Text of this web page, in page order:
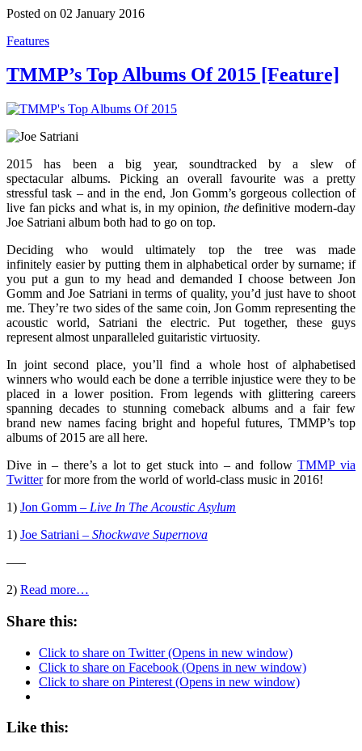
Posted on 02 January 2016
Features
TMMP’s Top Albums Of 2015 [Feature]
2015 has been a big year, soundtracked by a slew of
spectacular albums. Picking an overall favourite was a pretty
stressful task – and in the end, Jon Gomm’s gorgeous collection of
live fan picks and what is, in my opinion, thedefinitive modern-day
Joe Satriani album both had to go on top.
Deciding who would ultimately top the tree was made
infinitely easier by putting them in alphabetical order by surname; if
you put a gun to my head and demanded I choose between Jon
Gomm and Joe Satriani in terms of quality, you’d just have to shoot
me. They’re two sides of the same coin, Jon Gomm representing the
acoustic world, Satriani the electric. Put together, these guys
represent almost unparalleled guitaristic virtuosity.
In joint second place, you’ll find a whole host of alphabetised
winners who would each be done a terrible injustice were they to be
placed in a lower position. From legends with glittering careers
spanning decades to stunning comeback albums and a fair few
brand new names facing bright and hopeful futures, TMMP’s top
albums of 2015 are all here.
Dive in – there’s a lot to get stuck into – and followTMMP via
Twitterfor more from the world of world-class music in 2016!
1) Jon Gomm – Live In The Acoustic Asylum
1) Joe Satriani – Shockwave Supernova
—–
2) Read more…
Share this:
Click to share on Twitter (Opens in new window)
Click to share on Facebook (Opens in new window)
Click to share on Pinterest (Opens in new window)
Like this: